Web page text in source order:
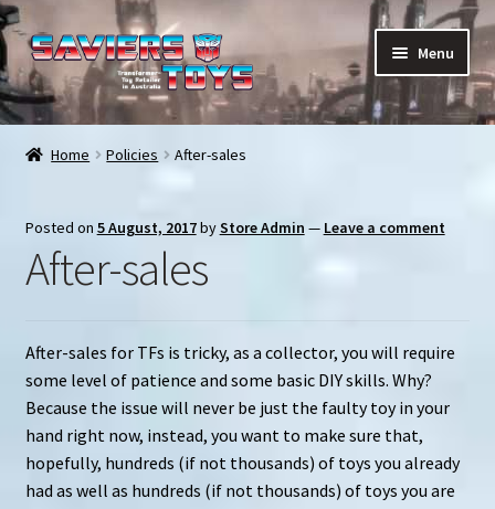
Skip
to
navigation
Skip
to
content
Menu
All products
n
l
m
n
u
Preorder Items
My Enquiries
My account
Contact us
Home Policies After-sales
Posted on 5 August, 2017byStore Admin — Leave a comment
After-sales
After-sales for TFs is tricky, as a collector, you will require
some level of patience and some basic DIY skills. Why?
Because the issue will never be just the faulty toy in your
hand right now, instead, you want to make sure that,
hopefully, hundreds (if not thousands) of toys you already
had as well as hundreds (if not thousands) of toys you are